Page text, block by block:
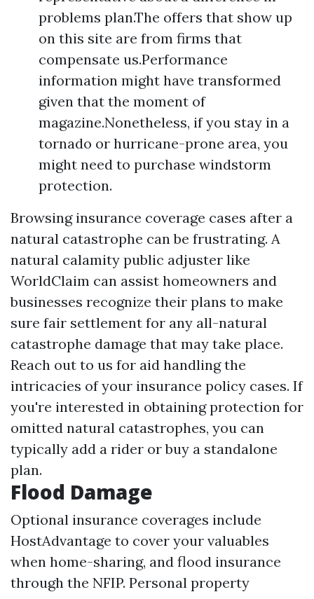
problems plan.The offers that show up
on this site are from firms that
compensate us.Performance
information might have transformed
given that the moment of
magazine.Nonetheless, if you stay in a
tornado or hurricane-prone area, you
might need to purchase windstorm
protection.
Browsing insurance coverage cases after a
natural catastrophe can be frustrating. A
natural calamity public adjuster like
WorldClaim can assist homeowners and
businesses recognize their plans to make
sure fair settlement for any all-natural
catastrophe damage that may take place.
Reach out to us for aid handling the
intricacies of your insurance policy cases. If
you're interested in obtaining protection for
omitted natural catastrophes, you can
typically add a rider or buy a standalone
plan.
Flood Damage
Optional insurance coverages include
HostAdvantage to cover your valuables
when home-sharing, and flood insurance
through the NFIP. Personal property